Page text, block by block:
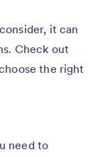
it can
Check out
the right
need to